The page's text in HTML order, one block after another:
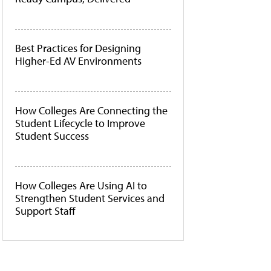
Best Practices for Designing
Higher-Ed AV Environments
How Colleges Are Connecting the
Student Lifecycle to Improve
Student Success
How Colleges Are Using AI to
Strengthen Student Services and
Support Staff